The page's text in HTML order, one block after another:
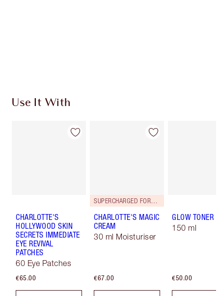
Use It With
CHARLOTTE'S
HOLLYWOOD SKIN
SECRETS IMMEDIATE
EYE REVIVAL
PATCHES
60 Eye Patches
€65.00
SUPERCHARGED FORMULA!
CHARLOTTE'S MAGIC
CREAM
30 ml Moisturiser
€67.00
GLOW TONER
150 ml
€50.00